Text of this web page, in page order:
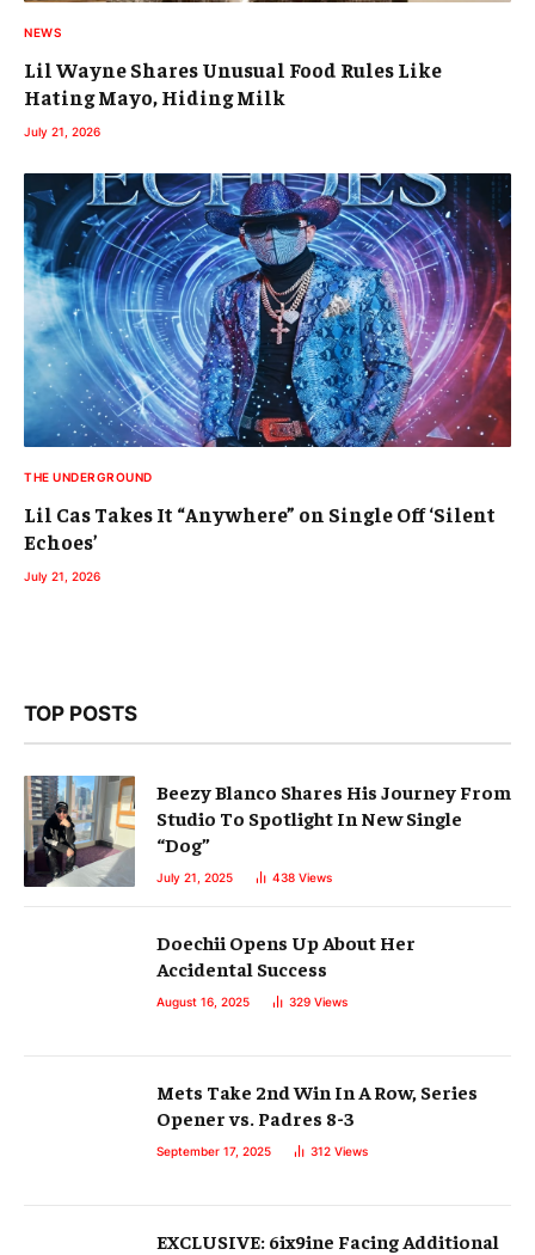
NEWS
Lil Wayne Shares Unusual Food Rules Like
Hating Mayo, Hiding Milk
July 21, 2026
THE UNDERGROUND
Lil Cas Takes It “Anywhere” on Single Off ‘Silent
Echoes’
July 21, 2026
TOP POSTS
Beezy Blanco Shares His Journey From
Studio To Spotlight In New Single
“Dog”
July 21, 2025 438 Views
Doechii Opens Up About Her
Accidental Success
August 16, 2025 329 Views
Mets Take 2nd Win In A Row, Series
Opener vs. Padres 8-3
September 17, 2025 312 Views
EXCLUSIVE: 6ix9ine Facing Additional